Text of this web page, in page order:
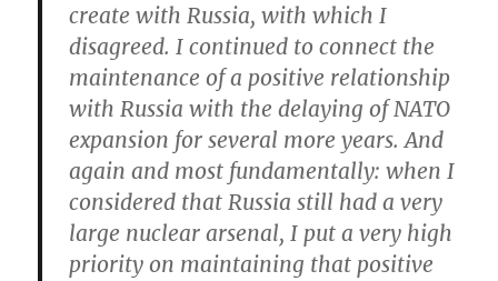
create with Russia, with which I
disagreed. I continued to connect the
maintenance of a positive relationship
with Russia with the delaying of NATO
expansion for several more years. And
again and most fundamentally: when I
considered that Russia still had a very
large nuclear arsenal, I put a very high
priority on maintaining that positive